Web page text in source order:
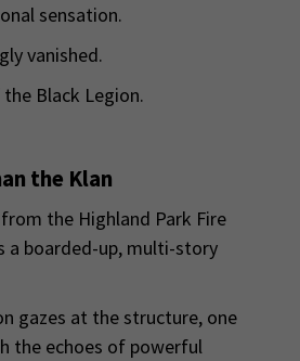
sensation.
vanished.
Black Legion.
the Klan
the Highland Park Fire
a boarded-up, multi-story
gazes at the structure, one
the echoes of powerful